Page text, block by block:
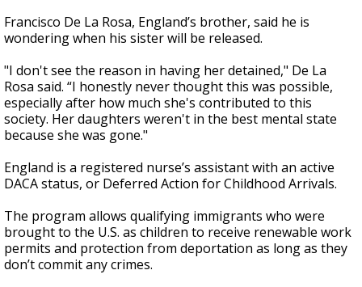
Francisco De La Rosa, England’s brother, said he is
wondering when his sister will be released.
"I don't see the reason in having her detained," De La
Rosa said. “I honestly never thought this was possible,
especially after how much she's contributed to this
society. Her daughters weren't in the best mental state
because she was gone."
England is a registered nurse’s assistant with an active
DACA status, or Deferred Action for Childhood Arrivals.
The program allows qualifying immigrants who were
brought to the U.S. as children to receive renewable work
permits and protection from deportation as long as they
don’t commit any crimes.